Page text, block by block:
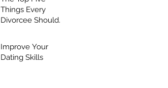
Things Every
Divorcee Should
Improve Your
Dating Skills